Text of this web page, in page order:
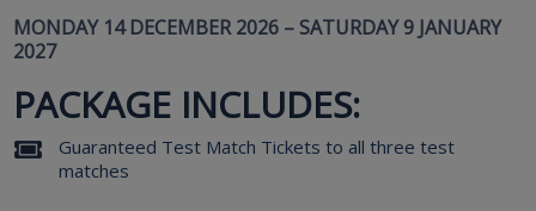
MONDAY 14 DECEMBER 2026 – SATURDAY 9 JANUARY
2027
PACKAGE INCLUDES:
Guaranteed Test Match Tickets to all three test
matches